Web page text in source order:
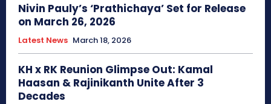
Nivin Pauly’s ‘Prathichaya’ Set for Release
on March 26, 2026
Latest News March 18, 2026
KH x RK Reunion Glimpse Out: Kamal
Haasan & Rajinikanth Unite After 3
Decades